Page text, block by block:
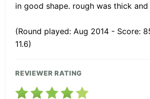
in good shape. rough was thick and
(Round played: Aug 2014 - Score:
11.6)
REVIEWER RATING